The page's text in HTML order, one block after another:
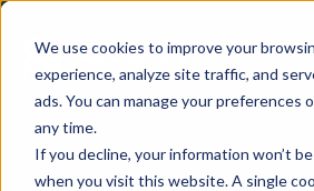
We use cookies to improve your
experience, analyze site traffic, and
ads. You can manage your preferences
any time.
If you decline, your information won’t
when you visit this website. A single